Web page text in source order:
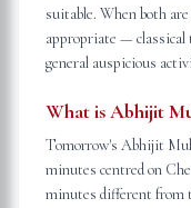
suitable. When both
appropriate — classical
general auspicious
What is Abhijit
Tomorrow's Abhijit
minutes centred on
minutes different from